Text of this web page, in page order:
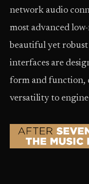
network audio
most advanced
beautiful yet robust
interfaces are
form and function,
versatility to